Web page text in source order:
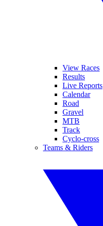
View Races
Results
Live Reports
Calendar
Road
Gravel
MTB
Track
Cyclo-cross
Teams & Riders